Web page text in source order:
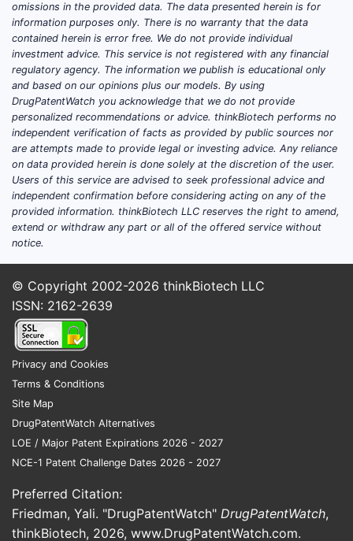
omissions in the provided data. The data presented herein is for
information purposes only. There is no warranty that the data
contained herein is error free. We do not provide individual
investment advice. This service is not registered with any financial
regulatory agency. The information we publish is educational only
and based on our opinions plus our models. By using
DrugPatentWatch you acknowledge that we do not provide
personalized recommendations or advice. thinkBiotech performs no
independent verification of facts as provided by public sources nor
are attempts made to provide legal or investing advice. Any reliance
on data provided herein is done solely at the discretion of the user.
Users of this service are advised to seek professional advice and
independent confirmation before considering acting on any of the
provided information. thinkBiotech LLC reserves the right to amend,
extend or withdraw any part or all of the offered service without
notice.
© Copyright 2002-2026 thinkBiotech LLC
ISSN: 2162-2639
Privacy and Cookies
Terms & Conditions
Site Map
DrugPatentWatch Alternatives
LOE / Major Patent Expirations 2026 - 2027
NCE-1 Patent Challenge Dates 2026 - 2027
Preferred Citation:
Friedman, Yali. "DrugPatentWatch" DrugPatentWatch,
thinkBiotech, 2026, www.DrugPatentWatch.com.